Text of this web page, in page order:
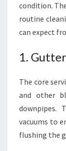
condition.
routine
can expect
1.
The core
and other
downpipes.
vacuums to
flushing the